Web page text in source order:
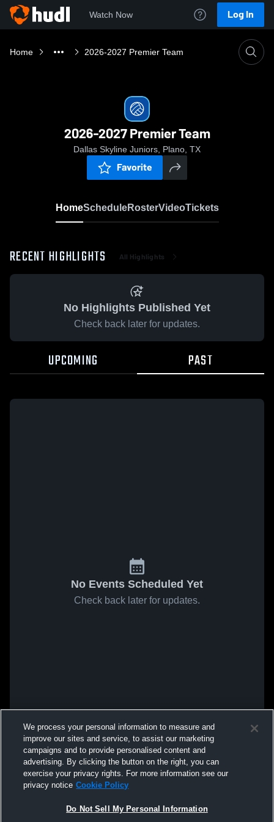
Watch Now Log In
Home 2026-2027 Premier Team
2026-2027 Premier Team
Dallas Skyline Juniors, Plano, TX
Favorite
HomeScheduleRosterVideoTickets
RECENT HIGHLIGHTS All Highlights
No Highlights Published Yet
Check back later for updates.
UPCOMING PAST
No Events Scheduled Yet
Check back later for updates.
We process your personal information to measure and
improve our sites and service, to assist our marketing
campaigns and to provide personalised content and
advertising. By clicking the button on the right, you can
exercise your privacy rights. For more information see our
privacy notice Cookie Policy
Do Not Sell My Personal Information